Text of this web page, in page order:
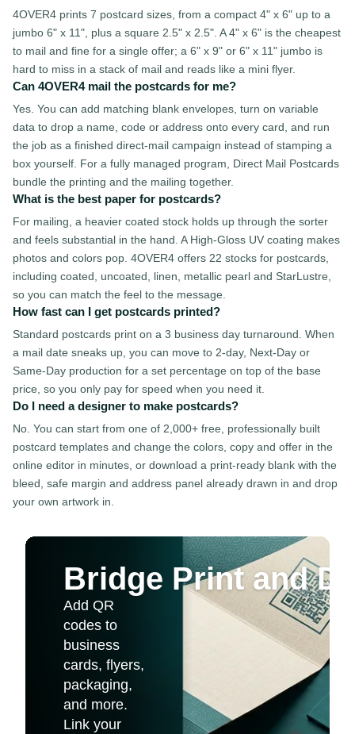
4OVER4 prints 7 postcard sizes, from a compact 4" x 6" up to a
jumbo 6" x 11", plus a square 2.5" x 2.5". A 4" x 6" is the cheapest
to mail and fine for a single offer; a 6" x 9" or 6" x 11" jumbo is
hard to miss in a stack of mail and reads like a mini flyer.
Can 4OVER4 mail the postcards for me?
Yes. You can add matching blank envelopes, turn on variable
data to drop a name, code or address onto every card, and run
the job as a finished direct-mail campaign instead of stamping a
box yourself. For a fully managed program, Direct Mail Postcards
bundle the printing and the mailing together.
What is the best paper for postcards?
For mailing, a heavier coated stock holds up through the sorter
and feels substantial in the hand. A High-Gloss UV coating makes
photos and colors pop. 4OVER4 offers 22 stocks for postcards,
including coated, uncoated, linen, metallic pearl and StarLustre,
so you can match the feel to the message.
How fast can I get postcards printed?
Standard postcards print on a 3 business day turnaround. When
a mail date sneaks up, you can move to 2-day, Next-Day or
Same-Day production for a set percentage on top of the base
price, so you only pay for speed when you need it.
Do I need a designer to make postcards?
No. You can start from one of 2,000+ free, professionally built
postcard templates and change the colors, copy and offer in the
online editor in minutes, or download a print-ready blank with the
bleed, safe margin and address panel already drawn in and drop
your own artwork in.
Bridge Print and
Add QR
codes to
business
cards, flyers,
packaging,
and more.
Link your